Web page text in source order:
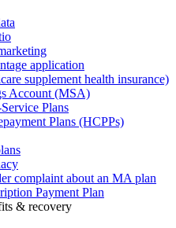
application
supplement health insurance)
Account (MSA)
Plans
Plans (HCPPs)
complaint about an MA plan
Payment Plan
& recovery